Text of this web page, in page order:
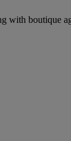
with boutique